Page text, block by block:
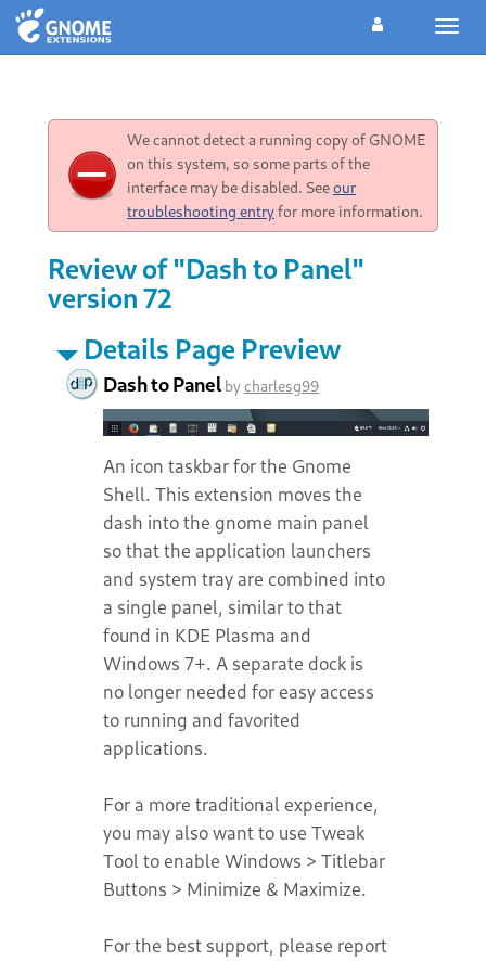
We cannot detect a running copy of GNOME
on this system, so some parts of the
interface may be disabled. Seeour
troubleshooting entryfor more information.
Review of "Dash to Panel"
version 72
Details Page Preview
Dash to Panel bycharlesg99
An icon taskbar for the Gnome
Shell. This extension moves the
dash into the gnome main panel
so that the application launchers
and system tray are combined into
a single panel, similar to that
found in KDE Plasma and
Windows 7+. A separate dock is
no longer needed for easy access
to running and favorited
applications.
For a more traditional experience,
you may also want to use Tweak
Tool to enable Windows > Titlebar
Buttons > Minimize & Maximize.
For the best support, please report